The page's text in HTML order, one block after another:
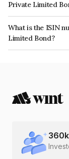
Private Limited
The interest earned
What is the ISIN
Limited Bond?
The ISIN number for
360